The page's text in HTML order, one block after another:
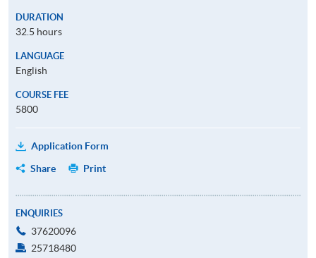
DURATION
32.5 hours
LANGUAGE
English
COURSE FEE
5800
Application Form
Share
Print
ENQUIRIES
37620096
25718480